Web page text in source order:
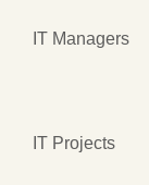
IT Managers
IT Projects